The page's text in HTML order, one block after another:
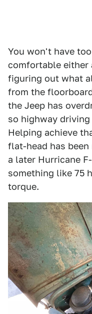
You won't have
comfortable either
figuring out what
from the
the Jeep has
so highway
Helping achieve
flat-head has
a later Hurricane
something like 75
torque.